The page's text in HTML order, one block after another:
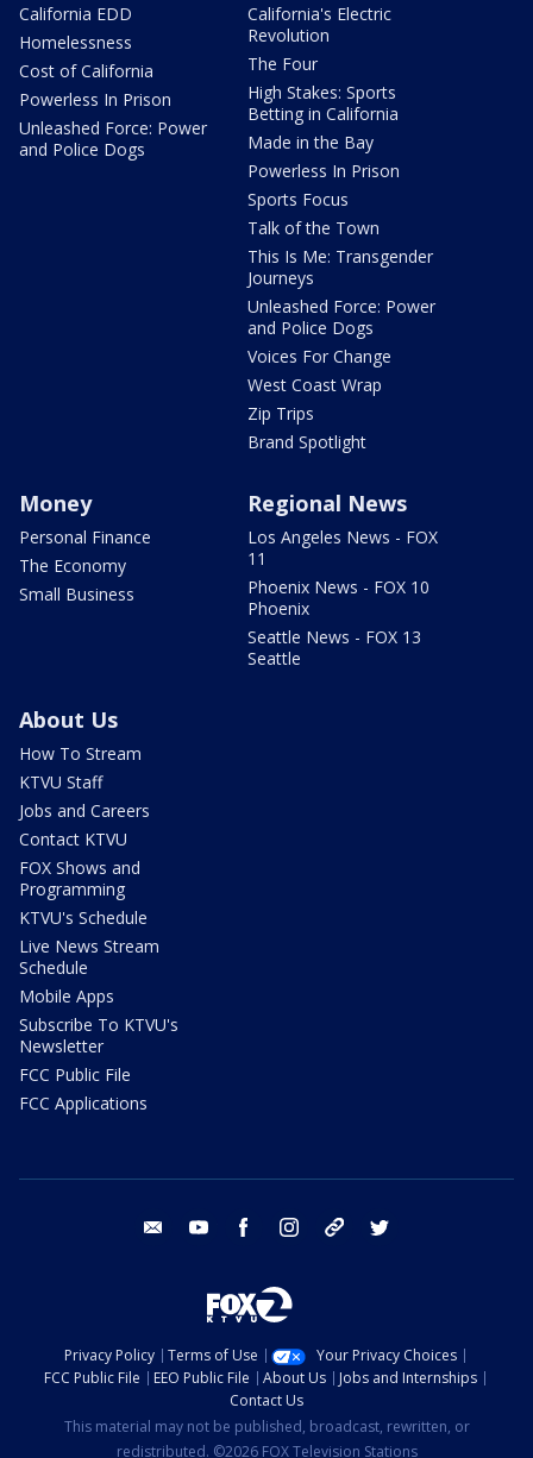
California EDD
Homelessness
Cost of California
Powerless In Prison
Unleashed Force: Power
and Police Dogs
California's Electric
Revolution
The Four
High Stakes: Sports
Betting in California
Made in the Bay
Powerless In Prison
Sports Focus
Talk of the Town
This Is Me: Transgender
Journeys
Unleashed Force: Power
and Police Dogs
Voices For Change
West Coast Wrap
Zip Trips
Brand Spotlight
Money
Personal Finance
The Economy
Small Business
Regional News
Los Angeles News - FOX
11
Phoenix News - FOX 10
Phoenix
Seattle News - FOX 13
Seattle
About Us
How To Stream
KTVU Staff
Jobs and Careers
Contact KTVU
FOX Shows and
Programming
KTVU's Schedule
Live News Stream
Schedule
Mobile Apps
Subscribe To KTVU's
Newsletter
FCC Public File
FCC Applications
email youtube facebook instagram tik tok
Privacy Policy Terms of Use
Your Privacy Choices
FCC Public File
EEO Public File About Us
Jobs and Internships
Contact Us
This material may not be published, broadcast, rewritten, or
redistributed. ©2026 FOX Television Stations